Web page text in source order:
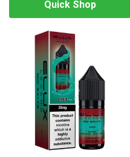
Quick Shop